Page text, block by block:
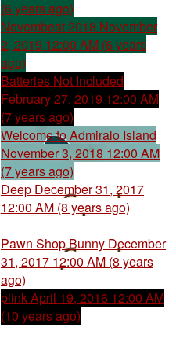
(6 years ago)
Novembeat 2018 November
2, 2019 12:00 AM (6 years
ago)
Batteries Not Included
February 27, 2019 12:00 AM
(7 years ago)
Welcome to Admiralo Island
November 3, 2018 12:00 AM
(7 years ago)
Deep December 31, 2017
12:00 AM (8 years ago)
Pawn Shop Bunny December
31, 2017 12:00 AM (8 years
ago)
plinkApril 19, 2016 12:00 AM
(10 years ago)